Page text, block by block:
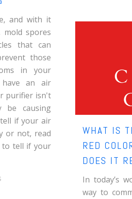
and with it
mold spores
that can
those
in your
an air
purifier isn't
be causing
if your air
or not, read
tell if your
WHAT IS
RED
DOES IT
In today’s
way to